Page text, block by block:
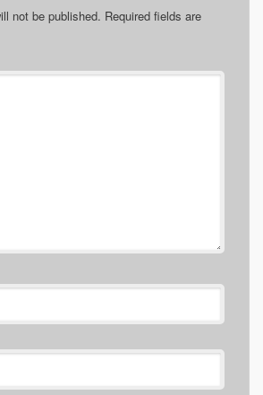
not be published. Required fields are